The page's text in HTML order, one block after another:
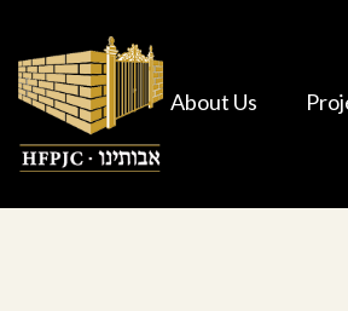
About Us